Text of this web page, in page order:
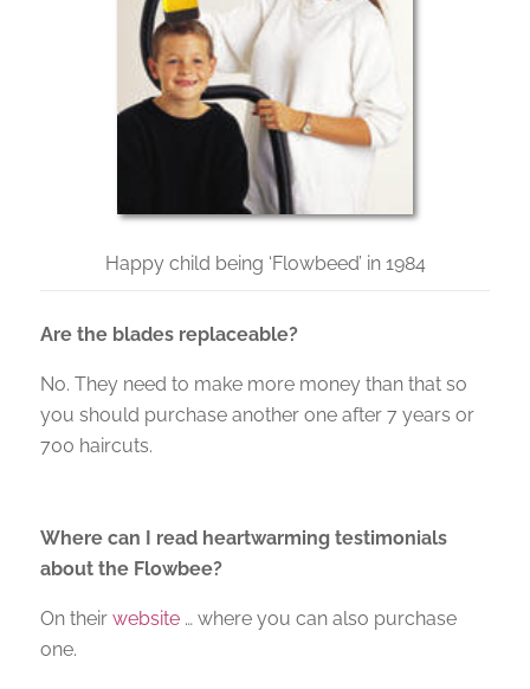
Happy child being ‘Flowbeed’ in 1984
Are the blades replaceable?
No. They need to make more money than that so
you should purchase another one after 7 years or
700 haircuts.
Where can I read heartwarming testimonials
about the Flowbee?
On their website … where you can also purchase
one.